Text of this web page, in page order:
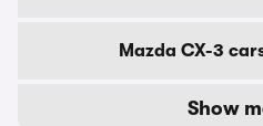
Mazda CX-3
Show